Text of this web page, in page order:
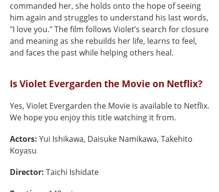
commanded her, she holds onto the hope of seeing
him again and struggles to understand his last words,
"I love you." The film follows Violet’s search for closure
and meaning as she rebuilds her life, learns to feel,
and faces the past while helping others heal.
Is Violet Evergarden the Movie on Netflix?
Yes, Violet Evergarden the Movie is available to Netflix.
We hope you enjoy this title watching it from.
Actors: Yui Ishikawa, Daisuke Namikawa, Takehito
Koyasu
Director: Taichi Ishidate